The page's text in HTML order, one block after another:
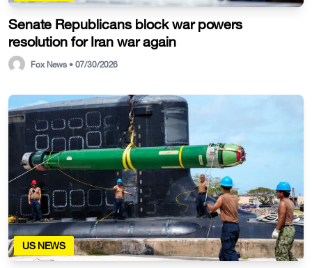
Senate Republicans block war powers
resolution for Iran war again
Fox News • 07/30/2026
US NEWS